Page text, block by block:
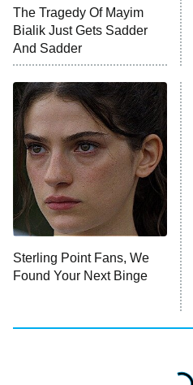
9:00 PM
ET
Monster of
Press Your
Stuart Fails
10:00 PM
ET
Impractical
Project
READ
The Tragedy Of Mayim
Bialik Just Gets Sadder
And Sadder
Sterling Point Fans, We
Found Your Next Binge